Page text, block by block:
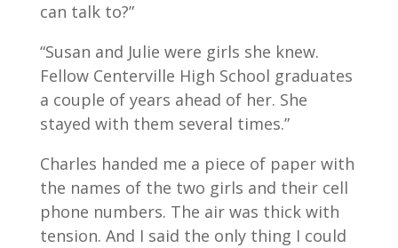
can talk to?”
“Susan and Julie were girls she knew.
Fellow Centerville High School graduates
a couple of years ahead of her. She
stayed with them several times.”
Charles handed me a piece of paper with
the names of the two girls and their cell
phone numbers. The air was thick with
tension. And I said the only thing I could